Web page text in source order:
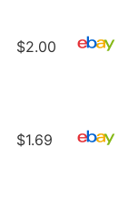
$2.00
$1.69